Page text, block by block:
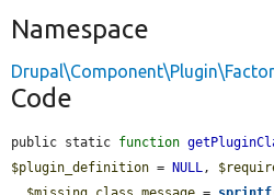
Namespace
Code
public static function
$plugin_definition = NULL ,